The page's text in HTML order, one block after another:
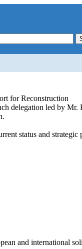
for Reconstruction
delegation led by Mr.
status and strategic
and international